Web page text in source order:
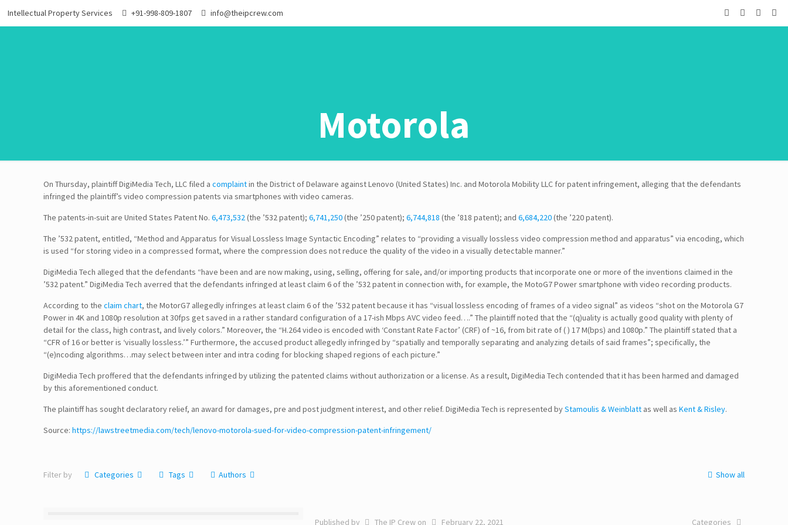
Intellectual Property Services +91-998-809-1807 info@theipcrew.com
Motorola
On Thursday, plaintiff DigiMedia Tech, LLC filed a complaintin the District of Delaware against Lenovo (United States) Inc. and Motorola Mobility LLC for patent infringement, alleging that the defendants
infringed the plaintiff’s video compression patents via smartphones with video cameras.
The patents-in-suit are United States Patent No. 6,473,532(the ’532 patent); 6,741,250(the ’250 patent); 6,744,818 (the ’818 patent); and 6,684,220(the ’220 patent).
The ’532 patent, entitled, “Method and Apparatus for Visual Lossless Image Syntactic Encoding” relates to “providing a visually lossless video compression method and apparatus” via encoding, which
is used “for storing video in a compressed format, where the compression does not reduce the quality of the video in a visually detectable manner.”
DigiMedia Tech alleged that the defendants “have been and are now making, using, selling, offering for sale, and/or importing products that incorporate one or more of the inventions claimed in the
’532 patent.” DigiMedia Tech averred that the defendants infringed at least claim 6 of the ’532 patent in connection with, for example, the MotoG7 Power smartphone with video recording products.
According to the claim chart, the MotorG7 allegedly infringes at least claim 6 of the ’532 patent because it has “visual lossless encoding of frames of a video signal” as videos “shot on the Motorola G7
Power in 4K and 1080p resolution at 30fps get saved in a rather standard configuration of a 17-ish Mbps AVC video feed….” The plaintiff noted that the “(q)uality is actually good quality with plenty of
detail for the class, high contrast, and lively colors.” Moreover, the “H.264 video is encoded with ‘Constant Rate Factor’ (CRF) of ~16, from bit rate of ( ) 17 M(bps) and 1080p.” The plaintiff stated that a
“CFR of 16 or better is ‘visually lossless.’” Furthermore, the accused product allegedly infringed by “spatially and temporally separating and analyzing details of said frames”; specifically, the
“(e)ncoding algorithms…may select between inter and intra coding for blocking shaped regions of each picture.”
DigiMedia Tech proffered that the defendants infringed by utilizing the patented claims without authorization or a license. As a result, DigiMedia Tech contended that it has been harmed and damaged
by this aforementioned conduct.
The plaintiff has sought declaratory relief, an award for damages, pre and post judgment interest, and other relief. DigiMedia Tech is represented byStamoulis & Weinblatt as well as Kent & Risley.
Source:https://lawstreetmedia.com/tech/lenovo-motorola-sued-for-video-compression-patent-infringement/
Filter by Categories Tags Authors Show all
Published by The IP Crew on February 22, 2021 Categories
TERMS & CONDITIONS